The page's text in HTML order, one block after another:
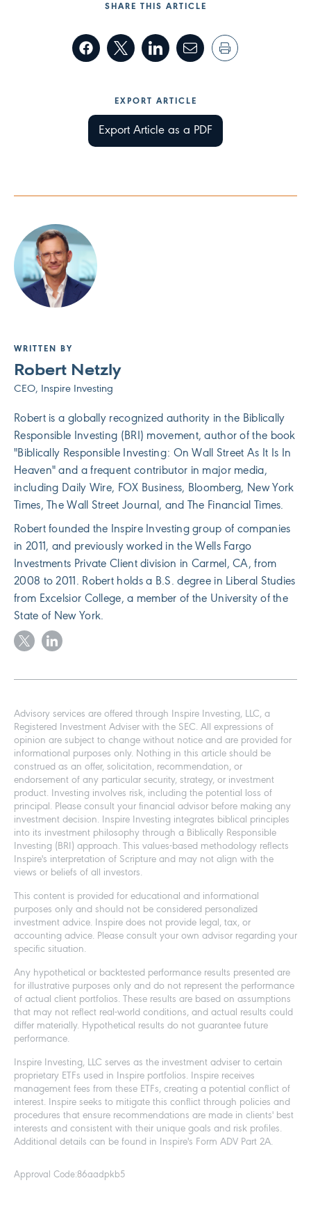
SHARE THIS ARTICLE
EXPORT ARTICLE
Export Article as a PDF
WRITTEN BY
Robert Netzly
CEO, Inspire Investing
Robert is a globally recognized authority in the Biblically
Responsible Investing (BRI) movement, author of the book
"Biblically Responsible Investing: On Wall Street As It Is In
Heaven" and a frequent contributor in major media,
including Daily Wire, FOX Business, Bloomberg, New York
Times, The Wall Street Journal, and The Financial Times.
Robert founded the Inspire Investing group of companies
in 2011, and previously worked in the Wells Fargo
Investments Private Client division in Carmel, CA, from
2008 to 2011. Robert holds a B.S. degree in Liberal Studies
from Excelsior College, a member of the University of the
State of New York.
Advisory services are offered through Inspire Investing, LLC, a
Registered Investment Adviser with the SEC. All expressions of
opinion are subject to change without notice and are provided for
informational purposes only. Nothing in this article should be
construed as an offer, solicitation, recommendation, or
endorsement of any particular security, strategy, or investment
product. Investing involves risk, including the potential loss of
principal. Please consult your financial advisor before making any
investment decision. Inspire Investing integrates biblical principles
into its investment philosophy through a Biblically Responsible
Investing (BRI) approach. This values-based methodology reflects
Inspire's interpretation of Scripture and may not align with the
views or beliefs of all investors.
This content is provided for educational and informational
purposes only and should not be considered personalized
investment advice. Inspire does not provide legal, tax, or
accounting advice. Please consult your own advisor regarding your
specific situation.
Any hypothetical or backtested performance results presented are
for illustrative purposes only and do not represent the performance
of actual client portfolios. These results are based on assumptions
that may not reflect real-world conditions, and actual results could
differ materially. Hypothetical results do not guarantee future
performance.
Inspire Investing, LLC serves as the investment adviser to certain
proprietary ETFs used in Inspire portfolios. Inspire receives
management fees from these ETFs, creating a potential conflict of
interest. Inspire seeks to mitigate this conflict through policies and
procedures that ensure recommendations are made in clients' best
interests and consistent with their unique goals and risk profiles.
Additional details can be found in Inspire's Form ADV Part 2A.
Approval Code:86aadpkb5